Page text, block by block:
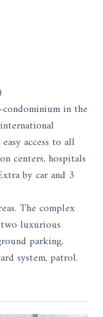
in the
access to all
centers, hospitals
by car and 3
The complex
luxurious
parking,
system, patrol.